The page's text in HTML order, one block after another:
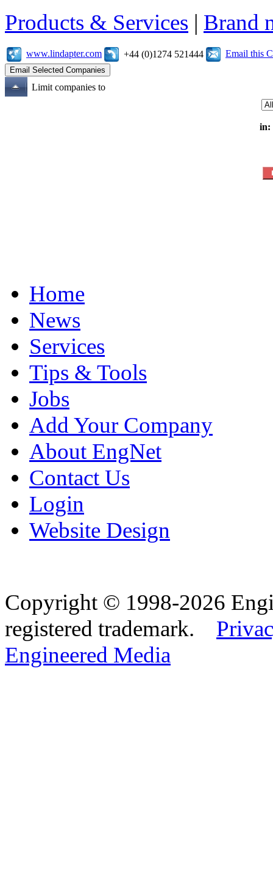
Products & Services | Brand
www.lindapter.com +44 (0)1274 521444 Email this
Limit companies to
in:
Home
News
Services
Tips & Tools
Jobs
Add Your Company
About EngNet
Contact Us
Login
Website Design
Copyright © 1998-2026
registered trademark.
Engineered Media